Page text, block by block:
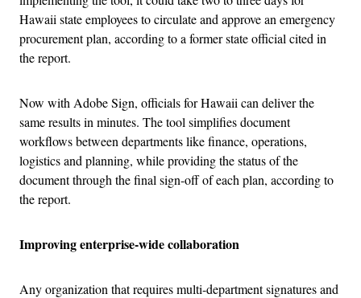
Hawaii state employees to circulate and approve an emergency
procurement plan, according to a former state official cited in
the report.
Now with Adobe Sign, officials for Hawaii can deliver the
same results in minutes. The tool simplifies document
workflows between departments like finance, operations,
logistics and planning, while providing the status of the
document through the final sign-off of each plan, according to
the report.
Improving enterprise-wide collaboration
Any organization that requires multi-department signatures and